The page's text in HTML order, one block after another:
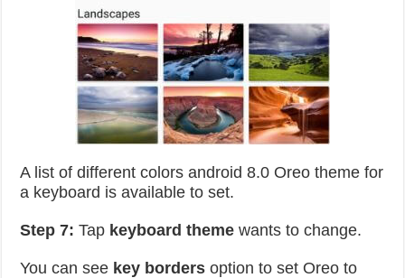
A list of different colors android 8.0 Oreo theme for
a keyboard is available to set.
Step 7: Tap keyboard theme wants to change.
You can see key borders option to set Oreo to